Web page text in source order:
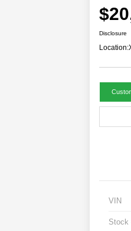
Disclosure
Location:
VIN
Stock